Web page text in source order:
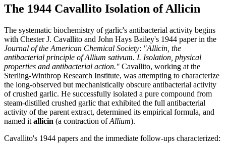
The 1944 Cavallito Isolation of Allicin
The systematic biochemistry of garlic's antibacterial activity begins
with Chester J. Cavallito and John Hays Bailey's 1944 paper in the
Journal of the American Chemical Society: "Allicin, the
antibacterial principle of Allium sativum. I. Isolation, physical
properties and antibacterial action." Cavallito, working at the
Sterling-Winthrop Research Institute, was attempting to characterize
the long-observed but mechanistically obscure antibacterial activity
of crushed garlic. He successfully isolated a pure compound from
steam-distilled crushed garlic that exhibited the full antibacterial
activity of the parent extract, determined its empirical formula, and
named it allicin (a contraction ofAllium).
Cavallito's 1944 papers and the immediate follow-ups characterized: